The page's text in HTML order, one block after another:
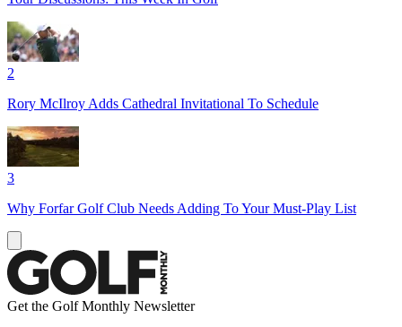
2
Rory McIlroy Adds Cathedral Invitational To Schedule
3
Why Forfar Golf Club Needs Adding To Your Must-Play List
Get the Golf Monthly Newsletter